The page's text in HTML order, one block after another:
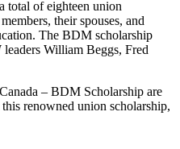
total of eighteen union
their spouses, and
The BDM scholarship
William Beggs, Fred
– BDM Scholarship are
renowned union scholarship,